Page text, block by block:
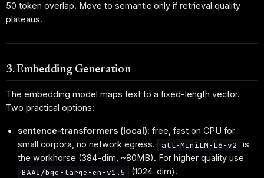
50 token overlap. Move to semantic only if retrieval quality
plateaus.
3. Embedding Generation
The embedding model maps text to a fixed-length vector.
Two practical options:
sentence-transformers (local): free, fast on CPU for
small corpora, no network egress.
all-MiniLM-L6-v2
is
the workhorse (384-dim, ~80MB). For higher quality use
BAAI/bge-large-en-v1.5
(1024-dim).